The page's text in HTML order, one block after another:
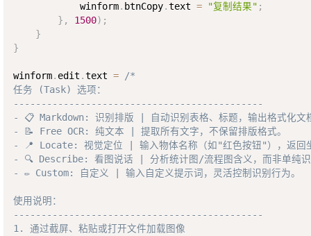
            winform
. btnCopy.text = "复制结果" ;
} , 1500) ;
}
}
winform. edit .text =
/*
任务 (Task) 选项：
---------------------------------------------
- 📋 Markdown: 识别排版 | 自动识别表格、标题，输出格式化文
- 📝 Free OCR: 纯文本 | 提取所有文字，不保留排版格式。
- 📍 Locate: 视觉定位 | 输入物体名称（如"红色按钮"），返回
- 🔍 Describe: 看图说话 | 分析统计图/流程图含义，而非单纯识
- ✏️ Custom: 自定义 | 输入自定义提示词，灵活控制识别行为。
使用说明：
---------------------------------------------
1. 通过截屏、粘贴或打开文件加载图像